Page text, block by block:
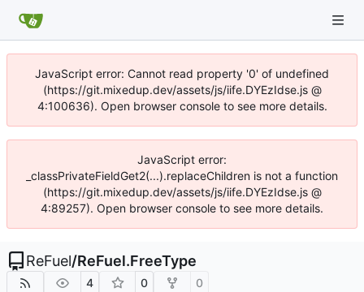
JavaScript error: Cannot read property '0' of undefined
(https://git.mixedup.dev/assets/js/iife.DYEzIdse.js @
4:100636). Open browser console to see more details.
JavaScript error:
_classPrivateFieldGet2(...).replaceChildren is not a function
(https://git.mixedup.dev/assets/js/iife.DYEzIdse.js @
4:89257). Open browser console to see more details.
ReFuel/ReFuel.FreeType
4 0 0